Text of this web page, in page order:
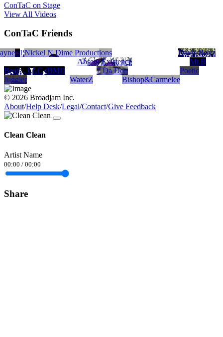
ConTaC on Stage
View All Videos
ConTaC Friends
Q-DEL Mplant Audio
Nickel N Dime Productions
Davis Boyz
Absent Existence
Mr.B
Beats , LLC (BMI)
7 Da Don
Poetic
Juggler
WaterZ Bishop&Carmelee
© 2026 Broadjam Inc.
About/Help Desk/Legal/Contact/Give Feedback
Clean Clean
Artist Name
00:00 / 00:00
Share